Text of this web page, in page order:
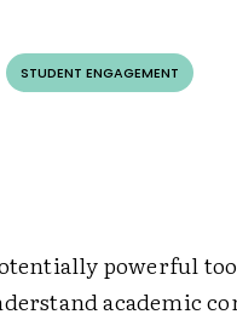
STUDENT ENGAGEMENT
powerful
academic